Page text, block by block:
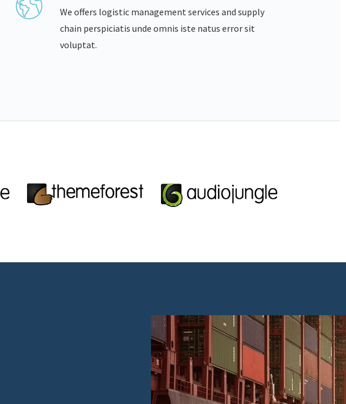
We offers logistic management services and supply
chain perspiciatis unde omnis iste natus error sit
voluptat.